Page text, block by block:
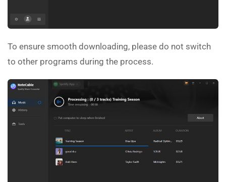
To ensure smooth downloading, please do not switch
to other programs during the process.